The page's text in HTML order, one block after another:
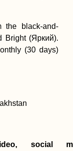
the black-and-
Bright (Яркий).
(30 days)
social